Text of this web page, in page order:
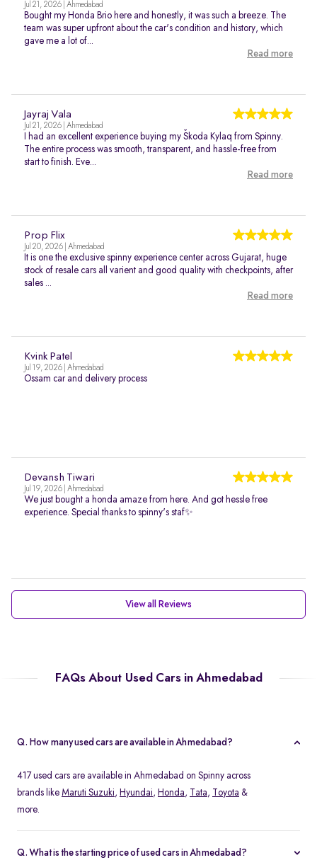
Jul 21, 2026 | Ahmedabad
Bought my Honda Brio here and honestly, it was such a breeze. The
team was super upfront about the car's condition and history, which
gave me a lot of...
Read more
Jayraj Vala
Jul 21, 2026 | Ahmedabad
I had an excellent experience buying my Škoda Kylaq from Spinny.
The entire process was smooth, transparent, and hassle-free from
start to finish. Eve...
Read more
Prop Flix
Jul 20, 2026 | Ahmedabad
It is one the exclusive spinny experience center across Gujarat, huge
stock of resale cars all varient and good quality with checkpoints, after
sales ...
Read more
Kvink Patel
Jul 19, 2026 | Ahmedabad
Ossam car and delivery process
Devansh Tiwari
Jul 19, 2026 | Ahmedabad
We just bought a honda amaze from here. And got hessle free
experience. Special thanks to spinny's staf✨
View all Reviews
FAQs About Used Cars in Ahmedabad
Q. How many used cars are available in Ahmedabad?
417 used cars are available in Ahmedabad on Spinny across
brands like Maruti Suzuki, Hyundai, Honda, Tata, Toyota &
more.
Q. What is the starting price of used cars in Ahmedabad?